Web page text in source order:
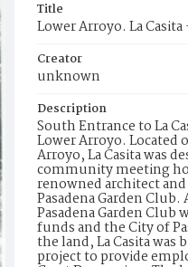
Title
Lower Arroyo. La
Creator
unknown
Description
South Entrance to La
Lower Arroyo. Located
Arroyo, La Casita was
community meeting
renowned architect
Pasadena Garden
Pasadena Garden Club
funds and the City of
the land, La Casita was
project to provide